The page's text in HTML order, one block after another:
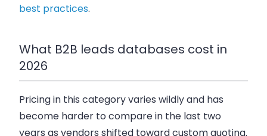
best practices.
What B2B leads databases cost in
2026
Pricing in this category varies wildly and has
become harder to compare in the last two
years as vendors shifted toward custom quoting.